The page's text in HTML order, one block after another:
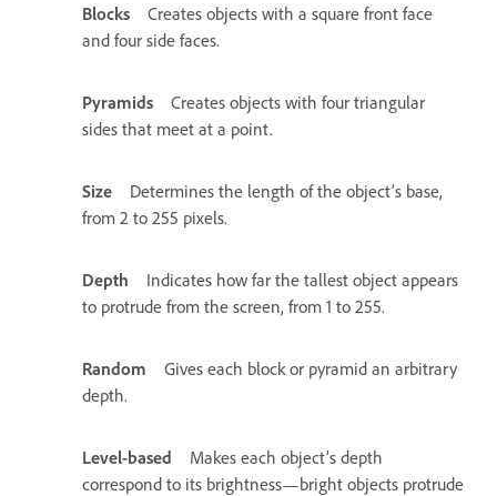
Blocks
Creates objects with a square front face
and four side faces.
Pyramids
Creates objects with four triangular
sides that meet at a point.
Size
Determines the length of the object’s base,
from 2 to 255 pixels.
Depth
Indicates how far the tallest object appears
to protrude from the screen, from 1 to 255.
Random
Gives each block or pyramid an arbitrary
depth.
Level-based
Makes each object’s depth
correspond to its brightness—bright objects protrude